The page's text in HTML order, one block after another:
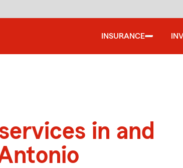
INSURANCE
in and